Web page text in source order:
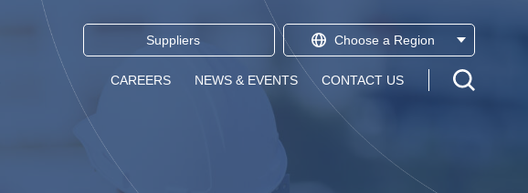
Suppliers Choose a Region
CAREERS NEWS & EVENTS CONTACT US
Open